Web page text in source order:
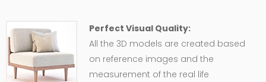
Perfect Visual Quality:
All the 3D models are created based
on reference images and the
measurement of the real life